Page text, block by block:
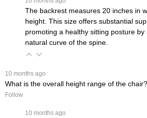
The backrest measures 20 inches in
height. This size offers substantial
promoting a healthy sitting posture by
natural curve of the spine.
10 months ago
What is the overall height range of the chair?
Follow
10 months ago